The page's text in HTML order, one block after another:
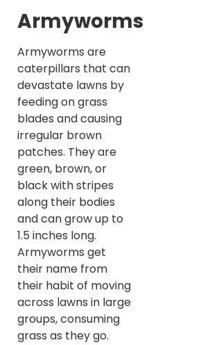
Armyworms
Armyworms are
caterpillars that can
devastate lawns by
feeding on grass
blades and causing
irregular brown
patches. They are
green, brown, or
black with stripes
along their bodies
and can grow up to
1.5 inches long.
Armyworms get
their name from
their habit of moving
across lawns in large
groups, consuming
grass as they go.